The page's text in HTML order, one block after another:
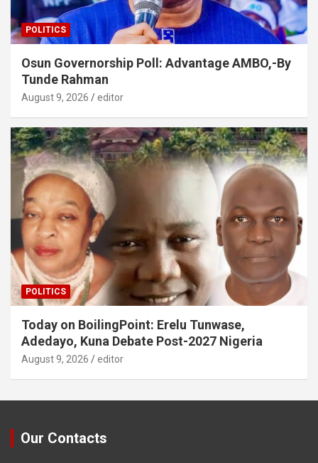
POLITICS
Osun Governorship Poll: Advantage AMBO,-By
Tunde Rahman
August 9, 2026 editor
POLITICS
Today on BoilingPoint: Erelu Tunwase,
Adedayo, Kuna Debate Post-2027 Nigeria
August 9, 2026 editor
Our Contacts